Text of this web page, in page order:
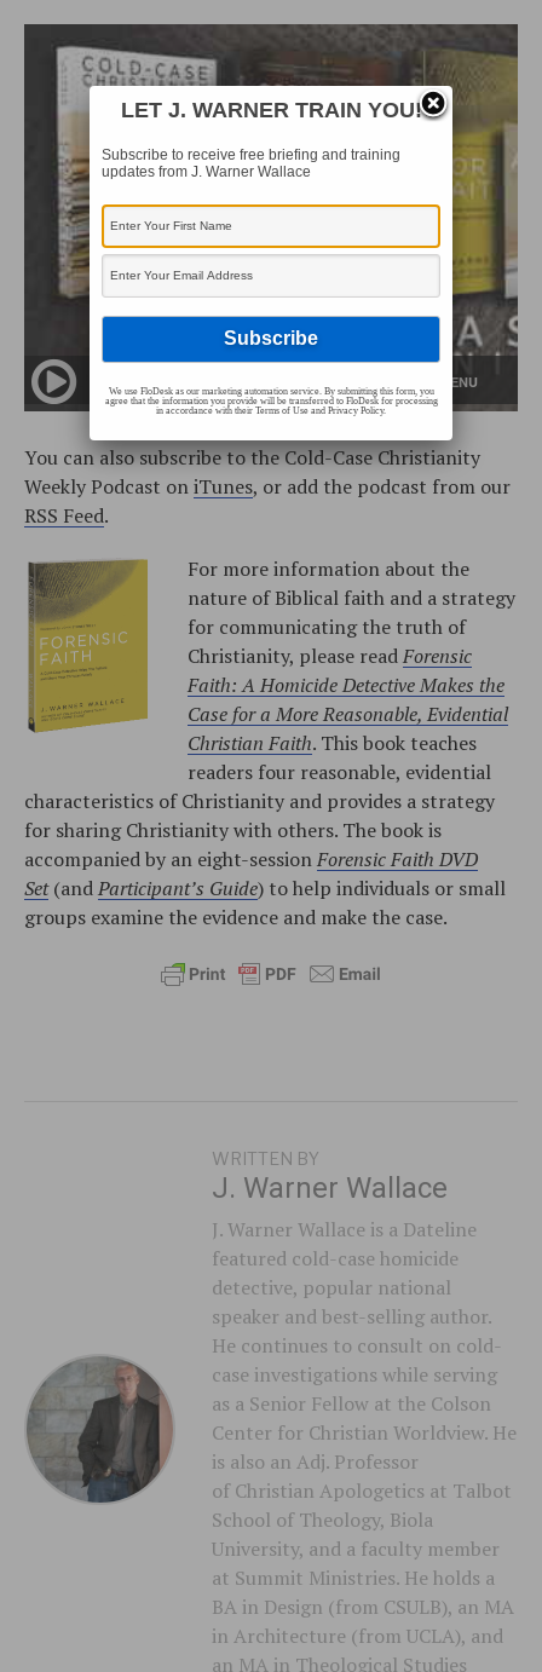
You can also subscribe to the Cold-Case Christianity
Weekly Podcast oniTunes, or add the podcast from our
RSS Feed.
For more information about the
nature of Biblical faith and a strategy
for communicating the truth of
Christianity, please readForensic
Faith: A Homicide Detective Makes the
Case for a More Reasonable, Evidential
Christian Faith. This book teaches
readers four reasonable, evidential
characteristics of Christianity and provides a strategy
for sharing Christianity with others. The book is
accompanied by an eight-sessionForensic Faith DVD
Set(andParticipant’s Guide) to help individuals or small
groups examine the evidence and make the case.
WRITTEN BY
J. Warner Wallace
J. Warner Wallace is a Dateline
featured cold-case homicide
detective, popular national
speaker and best-selling author.
He continues to consult on cold-
case investigations while serving
as a Senior Fellow at the Colson
Center for Christian Worldview. He
is also an Adj. Professor
of Christian Apologetics at Talbot
School of Theology, Biola
University, and a faculty member
at Summit Ministries. He holds a
BA in Design (from CSULB), an MA
in Architecture (from UCLA), and
an MA in Theological Studies
LET J. WARNER TRAIN YOU!
Subscribe to receive free briefing and training
updates from J. Warner Wallace
We use FloDesk as our marketing automation service. By submitting this form, you
agree that the information you provide will be transferred to FloDesk for processing
in accordance with their Terms of Use and Privacy Policy.